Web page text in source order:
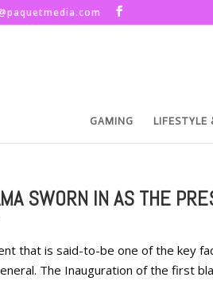
GAMING LIFESTYLE
SWORN IN AS THE
that is said-to-be one of the key
The Inauguration of the first